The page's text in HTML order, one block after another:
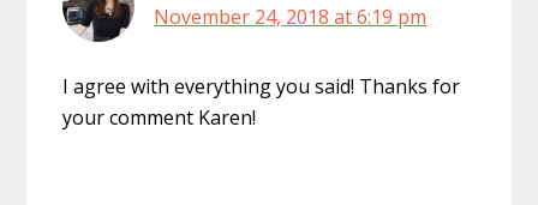
November 24, 2018 at 6:19 pm
I agree with everything you said! Thanks for
your comment Karen!